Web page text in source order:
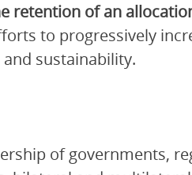
retention of an
to progressively
sustainability.
of governments,